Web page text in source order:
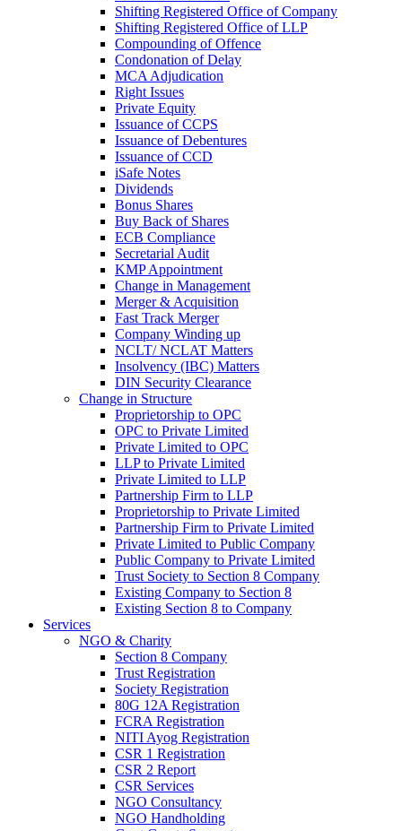
Shifting Registered Office of Company
Shifting Registered Office of LLP
Compounding of Offence
Condonation of Delay
MCA Adjudication
Right Issues
Private Equity
Issuance of CCPS
Issuance of Debentures
Issuance of CCD
iSafe Notes
Dividends
Bonus Shares
Buy Back of Shares
ECB Compliance
Secretarial Audit
KMP Appointment
Change in Management
Merger & Acquisition
Fast Track Merger
Company Winding up
NCLT/ NCLAT Matters
Insolvency (IBC) Matters
DIN Security Clearance
Change in Structure
Proprietorship to OPC
OPC to Private Limited
Private Limited to OPC
LLP to Private Limited
Private Limited to LLP
Partnership Firm to LLP
Proprietorship to Private Limited
Partnership Firm to Private Limited
Private Limited to Public Company
Public Company to Private Limited
Trust Society to Section 8 Company
Existing Company to Section 8
Existing Section 8 to Company
Services
NGO & Charity
Section 8 Company
Trust Registration
Society Registration
80G 12A Registration
FCRA Registration
NITI Ayog Registration
CSR 1 Registration
CSR 2 Report
CSR Services
NGO Consultancy
NGO Handholding